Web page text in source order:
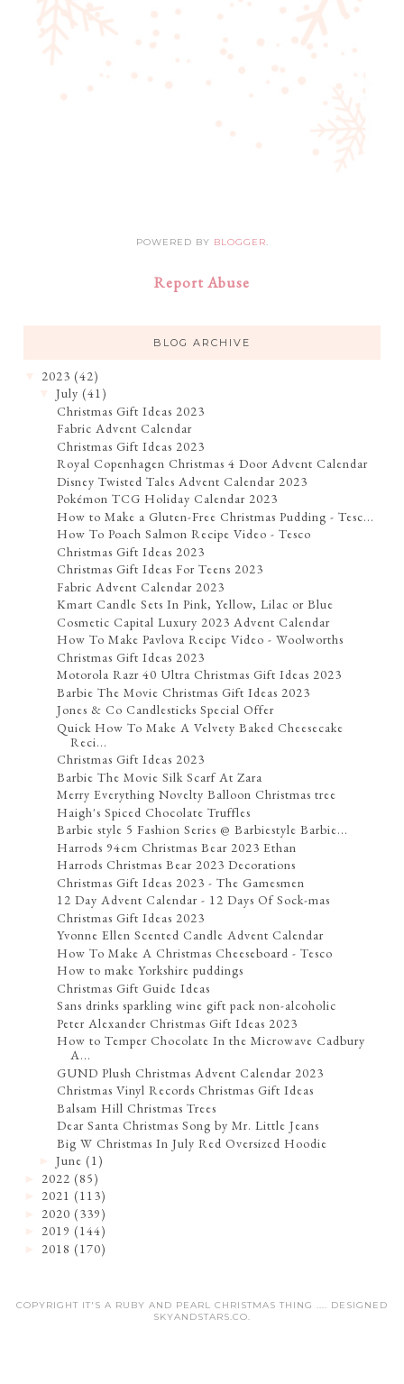
POWERED BY BLOGGER.
Report Abuse
BLOG ARCHIVE
2023 (42)
▼July (41)
Christmas Gift Ideas 2023
Fabric Advent Calendar
Christmas Gift Ideas 2023
Royal Copenhagen Christmas 4 Door Advent Calendar
Disney Twisted Tales Advent Calendar 2023
Pokémon TCG Holiday Calendar 2023
How to Make a Gluten-Free Christmas Pudding - Tesc...
How To Poach Salmon Recipe Video - Tesco
Christmas Gift Ideas 2023
Christmas Gift Ideas For Teens 2023
Fabric Advent Calendar 2023
Kmart Candle Sets In Pink, Yellow, Lilac or Blue
Cosmetic Capital Luxury 2023 Advent Calendar
How To Make Pavlova Recipe Video - Woolworths
Christmas Gift Ideas 2023
Motorola Razr 40 Ultra Christmas Gift Ideas 2023
Barbie The Movie Christmas Gift Ideas 2023
Jones & Co Candlesticks Special Offer
Quick How To Make A Velvety Baked Cheesecake
Reci...
Christmas Gift Ideas 2023
Barbie The Movie Silk Scarf At Zara
Merry Everything Novelty Balloon Christmas tree
Haigh's Spiced Chocolate Truffles
Barbie style 5 Fashion Series @ Barbiestyle Barbie...
Harrods 94cm Christmas Bear 2023 Ethan
Harrods Christmas Bear 2023 Decorations
Christmas Gift Ideas 2023 - The Gamesmen
12 Day Advent Calendar - 12 Days Of Sock-mas
Christmas Gift Ideas 2023
Yvonne Ellen Scented Candle Advent Calendar
How To Make A Christmas Cheeseboard - Tesco
How to make Yorkshire puddings
Christmas Gift Guide Ideas
Sans drinks sparkling wine gift pack non-alcoholic
Peter Alexander Christmas Gift Ideas 2023
How to Temper Chocolate In the Microwave Cadbury
A...
GUND Plush Christmas Advent Calendar 2023
Christmas Vinyl Records Christmas Gift Ideas
Balsam Hill Christmas Trees
Dear Santa Christmas Song by Mr. Little Jeans
Big W Christmas In July Red Oversized Hoodie
►June (1)
2022 (85)
2021 (113)
2020 (339)
2019 (144)
2018 (170)
COPYRIGHT IT'S A RUBY AND PEARL CHRISTMAS THING .... DESIGNED
SKYANDSTARS.CO.